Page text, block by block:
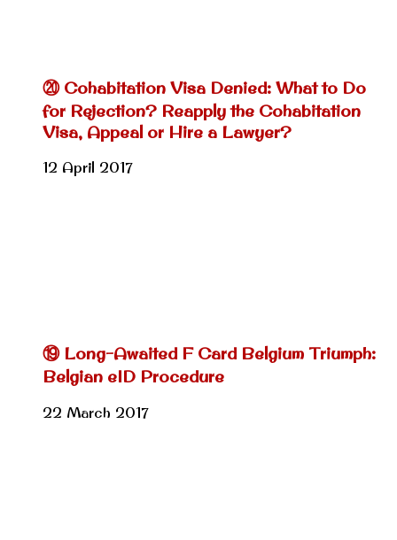
⑳ Cohabitation Visa Denied: What to Do
for Rejection? Reapply the Cohabitation
Visa, Appeal or Hire a Lawyer?
12 April 2017
⑲ Long-Awaited F Card Belgium Triumph:
Belgian eID Procedure
22 March 2017